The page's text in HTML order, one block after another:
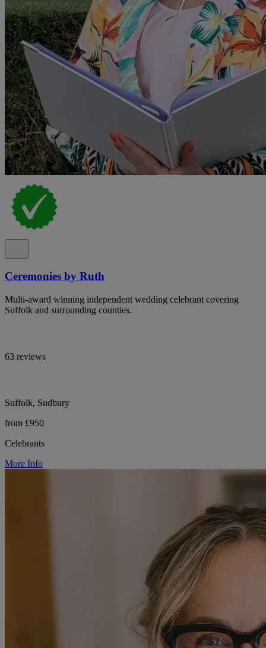
Ceremonies by Ruth
Multi-award winning independent wedding celebrant covering
Suffolk and surrounding counties.
63 reviews
Suffolk, Sudbury
from £950
Celebrants
More Info